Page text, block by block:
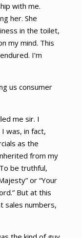
with me.
her. She
in the toilet,
my mind. This
I’m
us consumer
me sir. I
was, in fact,
as the
from my
be truthful,
or “Your
But at this
sales numbers,